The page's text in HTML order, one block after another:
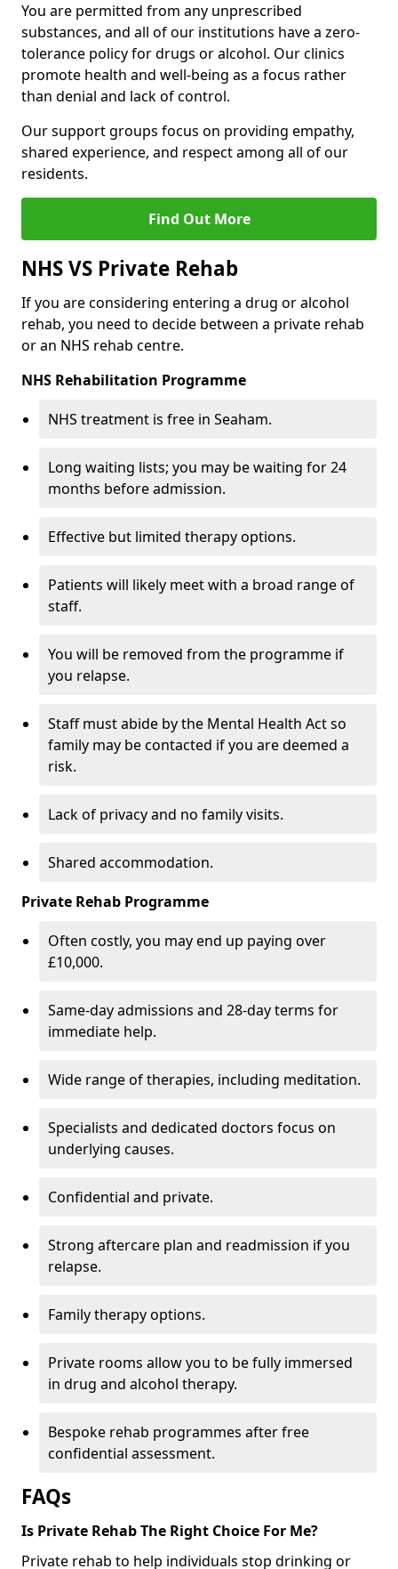
You are permitted from any unprescribed
substances, and all of our institutions have a zero-
tolerance policy for drugs or alcohol. Our clinics
promote health and well-being as a focus rather
than denial and lack of control.
Our support groups focus on providing empathy,
shared experience, and respect among all of our
residents.
Find Out More
NHS VS Private Rehab
If you are considering entering a drug or alcohol
rehab, you need to decide between a private rehab
or an NHS rehab centre.
NHS Rehabilitation Programme
NHS treatment is free in Seaham.
Long waiting lists; you may be waiting for 24
months before admission.
Effective but limited therapy options.
Patients will likely meet with a broad range of
staff.
You will be removed from the programme if
you relapse.
Staff must abide by the Mental Health Act so
family may be contacted if you are deemed a
risk.
Lack of privacy and no family visits.
Shared accommodation.
Private Rehab Programme
Often costly, you may end up paying over
£10,000.
Same-day admissions and 28-day terms for
immediate help.
Wide range of therapies, including meditation.
Specialists and dedicated doctors focus on
underlying causes.
Confidential and private.
Strong aftercare plan and readmission if you
relapse.
Family therapy options.
Private rooms allow you to be fully immersed
in drug and alcohol therapy.
Bespoke rehab programmes after free
confidential assessment.
FAQs
Is Private Rehab The Right Choice For Me?
Private rehab to help individuals stop drinking or